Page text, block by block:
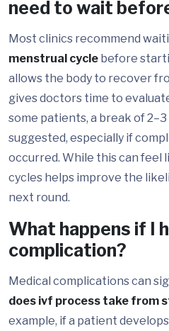
need to wait
Most clinics recommend
menstrual cycle before
allows the body to recover
gives doctors time to
some patients, a break of
suggested, especially if
occurred. While this can feel
cycles helps improve the
next round.
What happens if I
complication?
Medical complications can
does ivf process take from
example, if a patient